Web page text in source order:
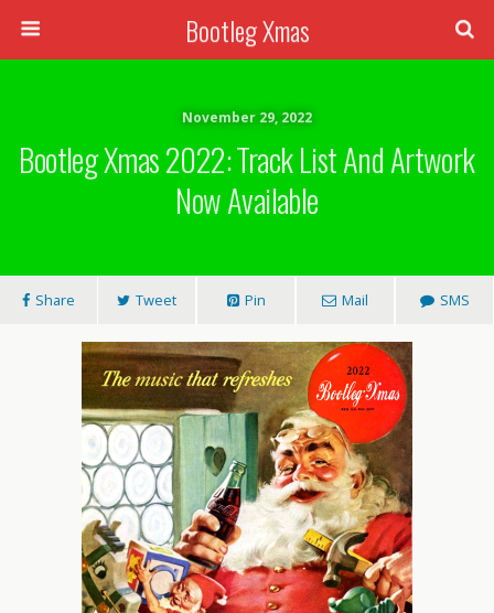
Bootleg Xmas
November 29, 2022
Bootleg Xmas 2022: Track List And Artwork
Now Available
Share Tweet Pin Mail SMS